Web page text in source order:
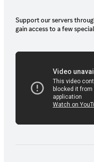
Support our servers
gain access to a few